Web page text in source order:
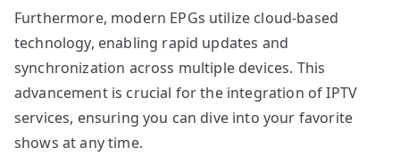
Furthermore, modern EPGs utilize cloud-based
technology, enabling rapid updates and
synchronization across multiple devices. This
advancement is crucial for the integration of IPTV
services, ensuring you can dive into your favorite
shows at any time.